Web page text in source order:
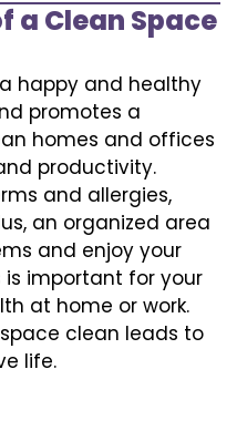
a Clean Space
happy and healthy
promotes a
homes and offices
productivity.
and allergies,
an organized area
and enjoy your
is important for your
at home or work.
clean leads to
life.